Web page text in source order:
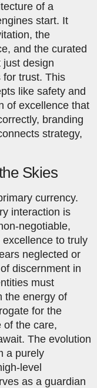
of a
start. It
the
and the curated
just design
for trust. This
like safety and
of excellence that
branding
strategy,
Skies
currency.
interaction is
negotiable,
to truly
neglected or
discernment in
must
the energy of
for the
of the care,
The evolution
a purely
level
as a guardian